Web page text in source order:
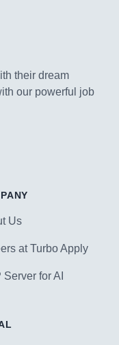
their dream
our powerful job
Us
at Turbo Apply
Server for AI